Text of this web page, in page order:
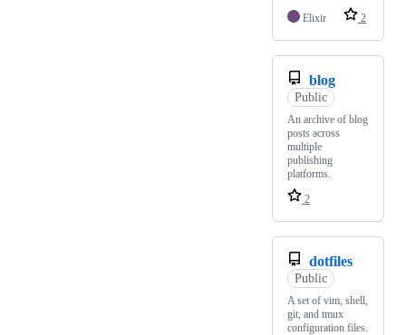
Elixir
2
blog
Public
An archive of blog
posts across
multiple
publishing
platforms.
2
dotfiles
Public
A set of vim, shell,
git, and tmux
configuration files.